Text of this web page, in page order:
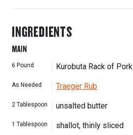
INGREDIENTS
MAIN
6 Pound Kurobuta Rack of Pork
As Needed Traeger Rub
2 Tablespoon unsalted butter
1 Tablespoon shallot, thinly sliced